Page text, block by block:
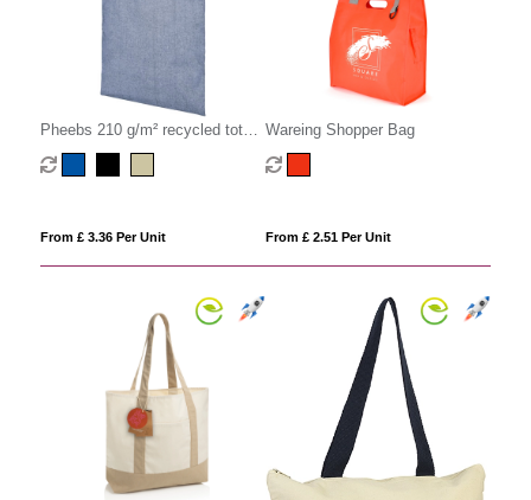
Pheebs 210 g/m² recycled tote
bag 7L
From £ 3.36 Per Unit
Wareing Shopper Bag
From £ 2.51 Per Unit